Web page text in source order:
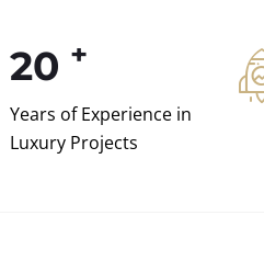
20 +
Years of Experience in
Luxury Projects